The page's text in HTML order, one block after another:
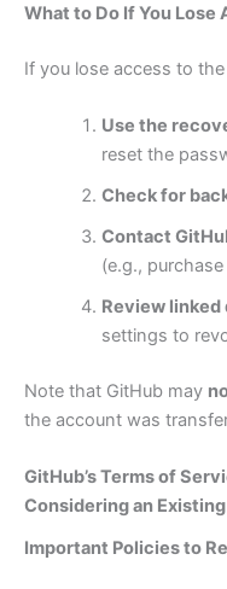
What to Do If You Lose
If you lose access to
Use the
reset the
Check for
Contact
(e.g.,
Review
settings to
Note that GitHub may
the account was
GitHub’s Terms of
Considering an
Important Policies to